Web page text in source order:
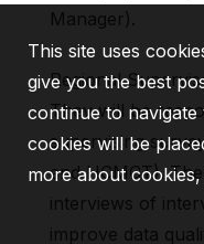
Manager).
Regional
They will be
supervising
and HCMCT).
interviews of
improve data
This site uses
give you the best
continue to navigate
cookies will be
more about